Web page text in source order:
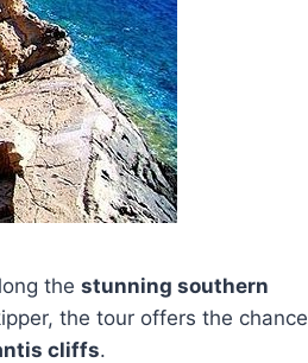
the stunning southern
the tour offers the chance
cliffs.